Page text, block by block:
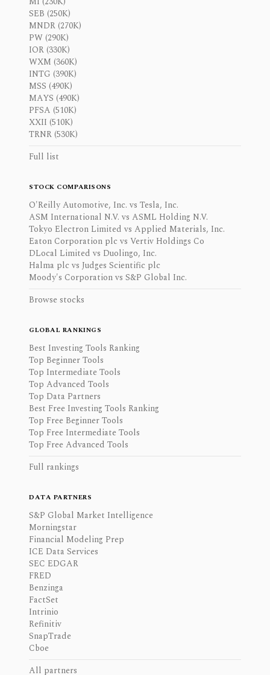
SEB (250K)
MNDR (270K)
PW (290K)
IOR (330K)
WXM (360K)
INTG (390K)
MSS (490K)
MAYS (490K)
PFSA (510K)
XXII (510K)
TRNR (530K)
Full list
STOCK COMPARISONS
O'Reilly Automotive, Inc. vs Tesla, Inc.
ASM International N.V. vs ASML Holding N.V.
Tokyo Electron Limited vs Applied Materials, Inc.
Eaton Corporation plc vs Vertiv Holdings Co
DLocal Limited vs Duolingo, Inc.
Halma plc vs Judges Scientific plc
Moody's Corporation vs S&P Global Inc.
Browse stocks
GLOBAL RANKINGS
Best Investing Tools Ranking
Top Beginner Tools
Top Intermediate Tools
Top Advanced Tools
Top Data Partners
Best Free Investing Tools Ranking
Top Free Beginner Tools
Top Free Intermediate Tools
Top Free Advanced Tools
Full rankings
DATA PARTNERS
S&P Global Market Intelligence
Morningstar
Financial Modeling Prep
ICE Data Services
SEC EDGAR
FRED
Benzinga
FactSet
Intrinio
Refinitiv
SnapTrade
Cboe
All partners